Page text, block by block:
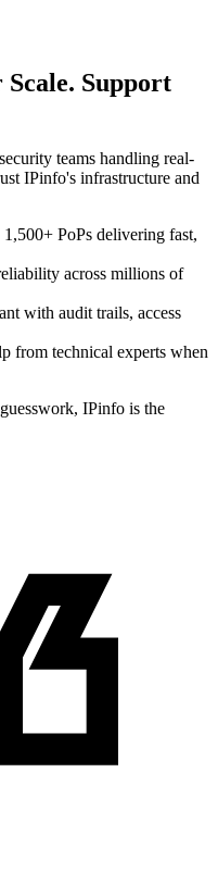
Scale. Support
teams handling real-
IPinfo's infrastructure and
1,500+ PoPs delivering fast,
across millions of
with audit trails, access
from technical experts when
IPinfo is the